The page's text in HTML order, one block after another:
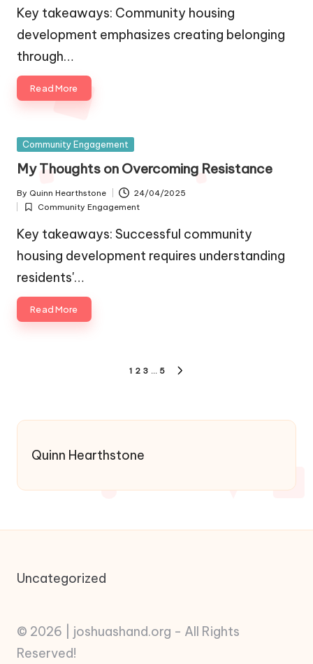
in
Key takeaways: Community housing
development emphasizes creating belonging
through…
Read More
Posted
Community Engagement
My Thoughts on Overcoming Resistance
Posted
by
By Quinn Hearthstone 24/04/2025
Posted
in
Community Engagement
Key takeaways: Successful community
housing development requires understanding
residents'…
Read More
1 2 3 … 5
Quinn Hearthstone
Uncategorized
© 2026 | joshuashand.org - All Rights
Reserved!